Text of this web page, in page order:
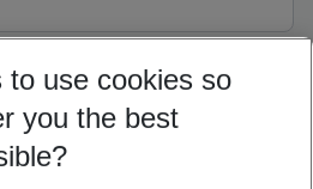
5-8 nights
to use cookies so
you the best